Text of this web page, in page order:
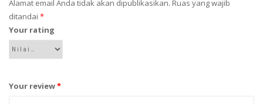
Alamat email Anda tidak akan dipublikasikan. Ruas yang wajib
ditandai *
Your rating
Your review*